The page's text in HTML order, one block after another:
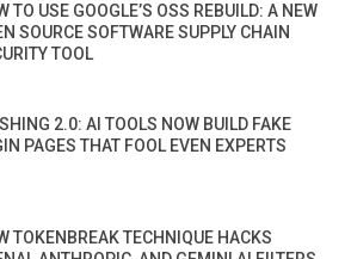
TO USE GOOGLE’S OSS REBUILD: A NEW
SOURCE SOFTWARE SUPPLY CHAIN
TOOL
2.0: AI TOOLS NOW BUILD FAKE
PAGES THAT FOOL EVEN EXPERTS
TOKENBREAK TECHNIQUE HACKS